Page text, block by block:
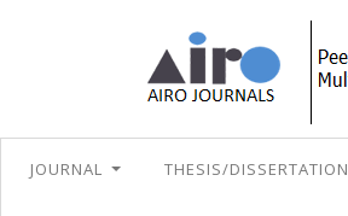
JOURNAL THESIS/DISSERTATION